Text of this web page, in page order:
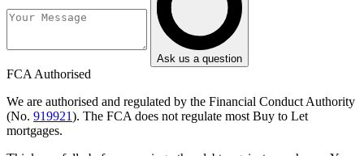
Ask us a question
FCA Authorised
We are authorised and regulated by the Financial Conduct Authority
(No. 919921). The FCA does not regulate most Buy to Let
mortgages.